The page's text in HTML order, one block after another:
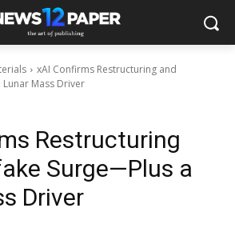
xAI Confirms Restructuring and
Mass Driver
Restructuring
Surge—Plus a
Driver